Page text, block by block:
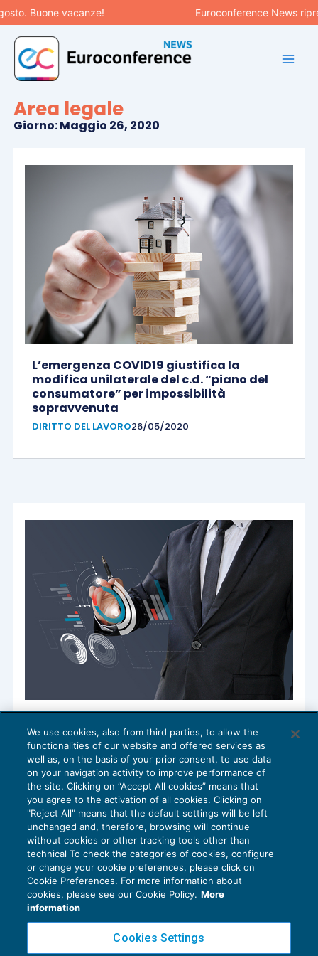
Vai
al
contenuto
Buone vacanze! Euroconference News
Area legale
Giorno: Maggio 26, 2020
L’emergenza COVID19 giustifica la
modifica unilaterale del c.d. “piano del
consumatore” per impossibilità
sopravvenuta
DIRITTO DEL LAVORO26/05/2020
COMPETENZE E ORGANIZZAZIONE DELLO
STUDIO
26/05/2020
1 2
Privacy Policy
Cookie Policy
We use cookies, also from third parties, to allow the
functionalities of our website and offered services as
well as, on the basis of your prior consent, to use data
on your navigation activity to improve performance of
the site. Clicking on “Accept All cookies” means that
you agree to the activation of all cookies. Clicking on
"Reject All" means that the default settings will be left
unchanged and, therefore, browsing will continue
without cookies or other tracking tools other than
technical To check the categories of cookies, configure
or change your cookie preferences, please click on
Cookie Preferences. For more information about
cookies, please see our Cookie Policy. More
information
Cookies Settings